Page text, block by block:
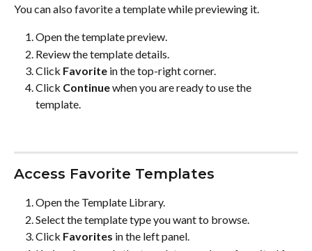
You can also favorite a template while previewing it.
Open the template preview.
Review the template details.
Click Favorite in the top-right corner.
Click Continue when you are ready to use the
template.
Access Favorite Templates
Open the Template Library.
Select the template type you want to browse.
Click Favorites in the left panel.